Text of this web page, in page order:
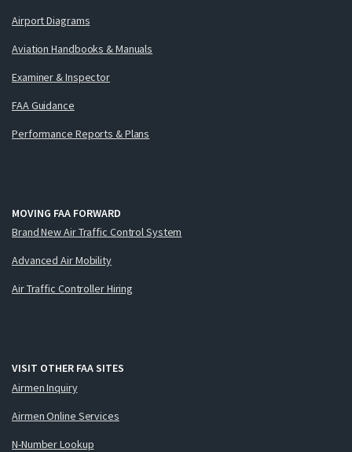
Airport Diagrams
Aviation Handbooks & Manuals
Examiner & Inspector
FAA Guidance
Performance Reports & Plans
MOVING FAA FORWARD
Brand New Air Traffic Control System
Advanced Air Mobility
Air Traffic Controller Hiring
VISIT OTHER FAA SITES
Airmen Inquiry
Airmen Online Services
N-Number Lookup